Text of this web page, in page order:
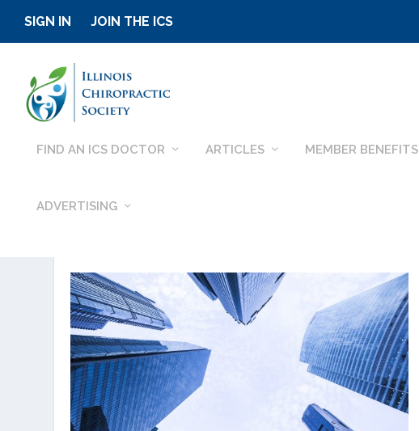
SIGN IN JOIN THE ICS
FIND AN ICS DOCTOR ARTICLES MEMBER BENEFITS
ADVERTISING